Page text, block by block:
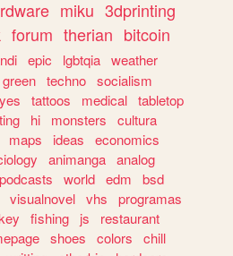
miku 3dprinting
forum therian bitcoin
epic lgbtqia weather
green techno socialism
yes tattoos medical tabletop
hi monsters
cultura
maps ideas
economics
animanga analog
podcasts world edm
bsd
visualnovel vhs
programas
fishing js
restaurant
shoes colors
chill